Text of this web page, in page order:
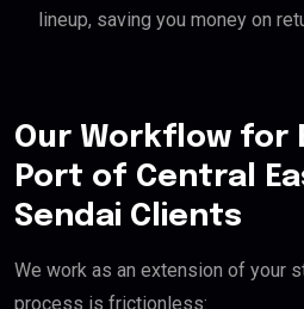
lineup, saving you money on
Our Workflow for
Port of Central
Sendai Clients
We work as an extension of your
process is frictionless: